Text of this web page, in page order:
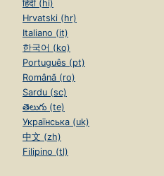
हिंदी (hi)
Hrvatski (hr)
Italiano (it)
한국어 (ko)
Português (pt)
Română (ro)
Sardu (sc)
తెలుగు (te)
Українська (uk)
中文 (zh)
Filipino (tl)